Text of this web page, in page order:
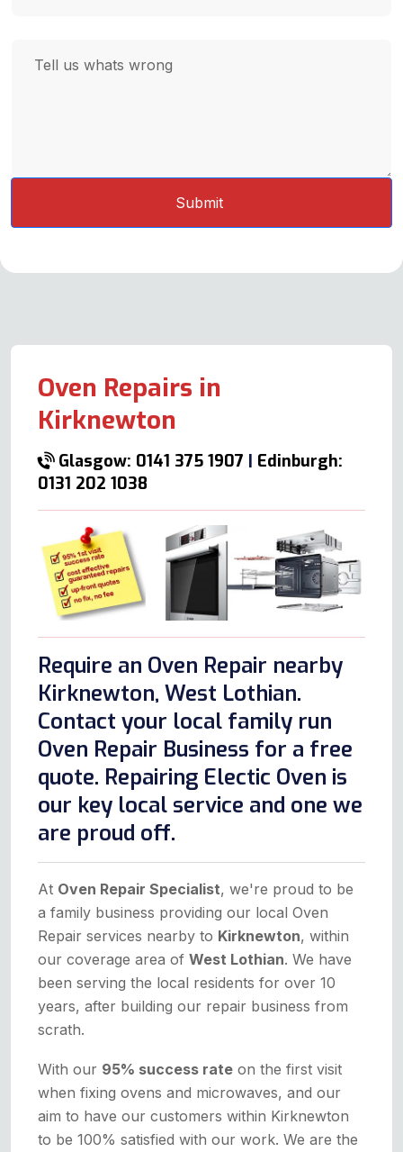
Oven Repairs in
Kirknewton
Glasgow: 0141 375 1907 | Edinburgh:
0131 202 1038
Require an Oven Repair nearby
Kirknewton, West Lothian.
Contact your local family run
Oven Repair Business for a free
quote. Repairing Electic Oven is
our key local service and one we
are proud off.
At Oven Repair Specialist, we're proud to be
a family business providing our local Oven
Repair services nearby to Kirknewton, within
our coverage area of West Lothian. We have
been serving the local residents for over 10
years, after building our repair business from
scrath.
With our 95% success rate on the first visit
when fixing ovens and microwaves, and our
aim to have our customers within Kirknewton
to be 100% satisfied with our work. We are the